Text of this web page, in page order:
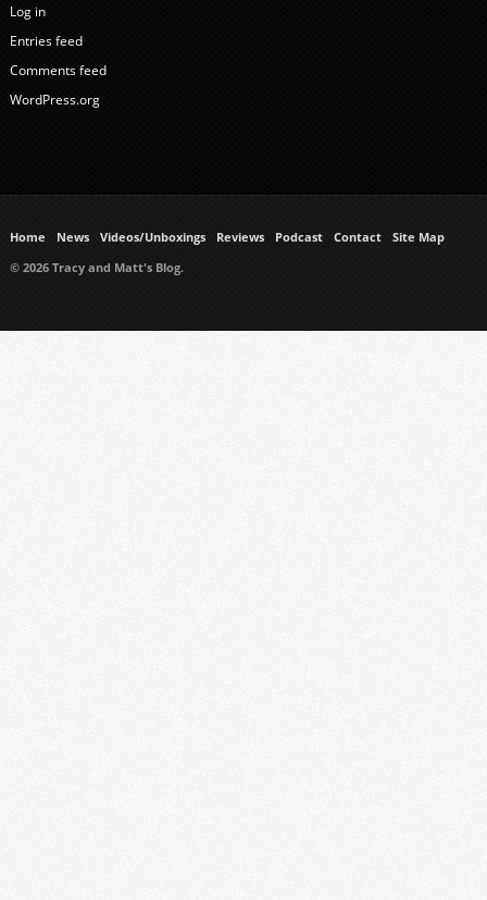
Log in
Entries feed
Comments feed
WordPress.org
Home News Videos/Unboxings Reviews Podcast Contact
Site Map
© 2026 Tracy and Matt's Blog.